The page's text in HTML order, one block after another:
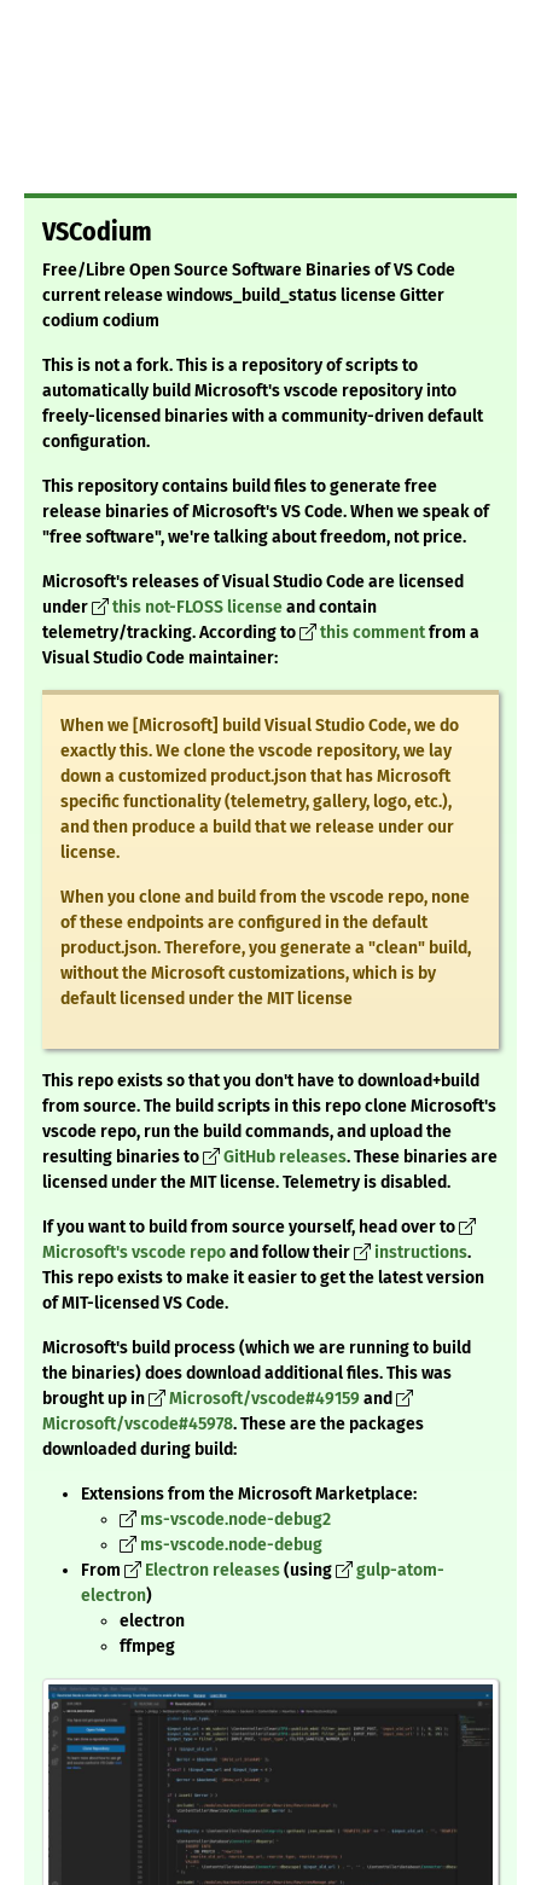
VSCodium
Free/Libre Open Source Software Binaries of VS Code
current release windows_build_status license Gitter
codium codium
This is not a fork. This is a repository of scripts to
automatically build Microsoft's vscode repository into
freely-licensed binaries with a community-driven default
configuration.
This repository contains build files to generate free
release binaries of Microsoft's VS Code. When we speak of
"free software", we're talking about freedom, not price.
Microsoft's releases of Visual Studio Code are licensed
under
this not-FLOSS licenseand contain
telemetry/tracking. According to
this commentfrom a
Visual Studio Code maintainer:
When we [Microsoft] build Visual Studio Code, we do
exactly this. We clone the vscode repository, we lay
down a customized product.json that has Microsoft
specific functionality (telemetry, gallery, logo, etc.),
and then produce a build that we release under our
license.
When you clone and build from the vscode repo, none
of these endpoints are configured in the default
product.json. Therefore, you generate a "clean" build,
without the Microsoft customizations, which is by
default licensed under the MIT license
This repo exists so that you don't have to download+build
from source. The build scripts in this repo clone Microsoft's
vscode repo, run the build commands, and upload the
resulting binaries to
GitHub releases.These binaries are
licensed under the MIT license. Telemetry is disabled.
If you want to build from source yourself, head over to
Microsoft's vscode repoand follow their instructions.
This repo exists to make it easier to get the latest version
of MIT-licensed VS Code.
Microsoft's build process (which we are running to build
the binaries) does download additional files. This was
brought up in
Microsoft/vscode#49159and
Microsoft/vscode#45978. These are the packages
downloaded during build:
Extensions from the Microsoft Marketplace:
ms-vscode.node-debug2
ms-vscode.node-debug
From
Electron releases(using
gulp-atom-
electron)
electron
ffmpeg